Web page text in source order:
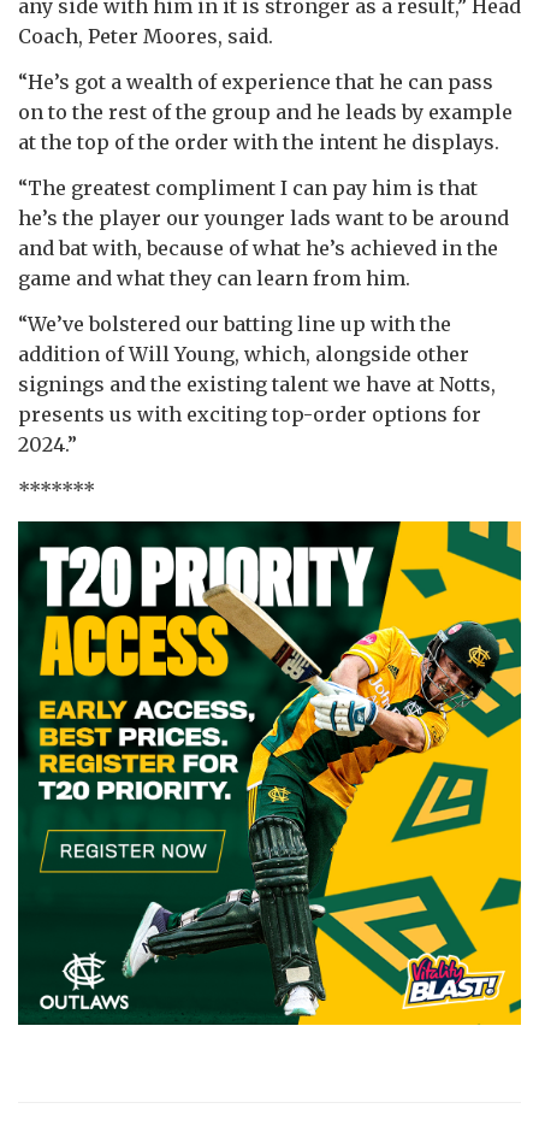
any side with him in it is stronger as a result,” Head
Coach, Peter Moores, said.
“He’s got a wealth of experience that he can pass
on to the rest of the group and he leads by example
at the top of the order with the intent he displays.
“The greatest compliment I can pay him is that
he’s the player our younger lads want to be around
and bat with, because of what he’s achieved in the
game and what they can learn from him.
“We’ve bolstered our batting line up with the
addition of Will Young, which, alongside other
signings and the existing talent we have at Notts,
presents us with exciting top-order options for
2024.”
*******